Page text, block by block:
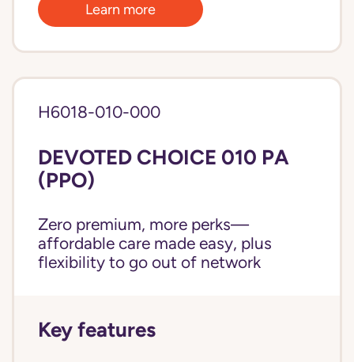
Learn more
H6018-010-000
DEVOTED CHOICE 010 PA
(PPO)
Zero premium, more perks—
affordable care made easy, plus
flexibility to go out of network
Key features